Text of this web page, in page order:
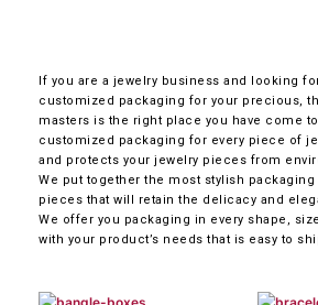
If you are a jewelry business and looking
customized packaging for your precious,
masters is the right place you have come
customized packaging for every piece of
and protects your jewelry pieces from
We put together the most stylish
pieces that will retain the delicacy and
We offer you packaging in every shape,
with your product’s needs that is easy to